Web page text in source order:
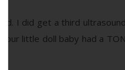
I did get a third ultrasound
our little doll baby had a TON